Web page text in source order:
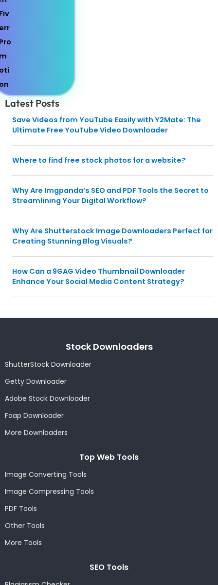
Latest Posts
Save Videos from YouTube Easily with Y2Mate: The
Ultimate Free YouTube Video Downloader
Where to find free stock photos for a website?
Why Are Imgpanda’s SEO and PDF Tools the Secret to
Streamlining Your Digital Workflow?
Why Are Shutterstock Image Downloaders Perfect for
Creating Stunning Blog Visuals?
How Can a 9GAG Video Thumbnail Downloader
Enhance Your Social Media Content Strategy?
Stock Downloaders
ShutterStock Downloader
Getty Downloader
Adobe Stock Downloader
Foap Downloader
More Downloaders
Top Web Tools
Image Converting Tools
Image Compressing Tools
PDF Tools
Other Tools
More Tools
SEO Tools